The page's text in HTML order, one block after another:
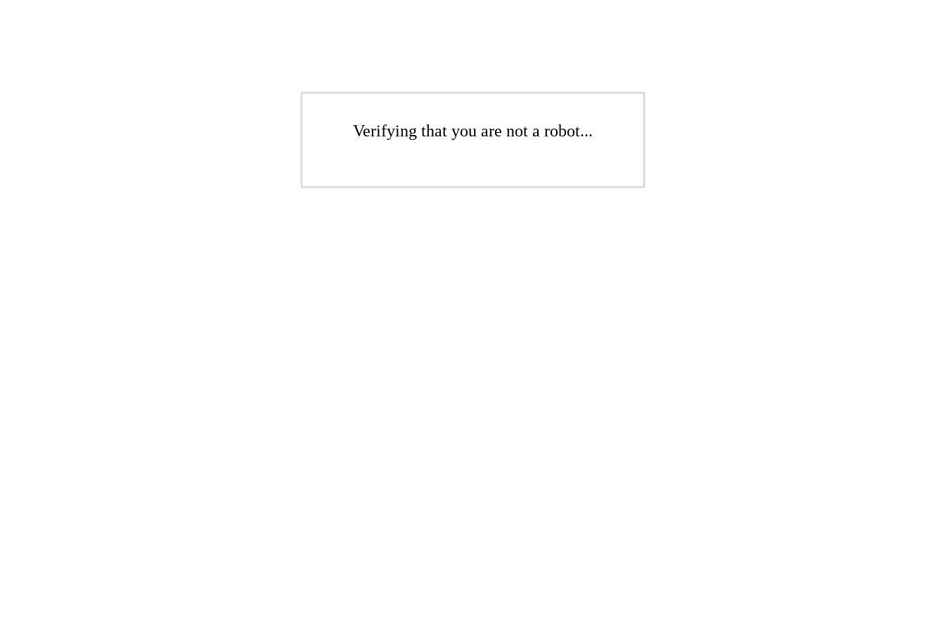
Verifying that you are not a robot...